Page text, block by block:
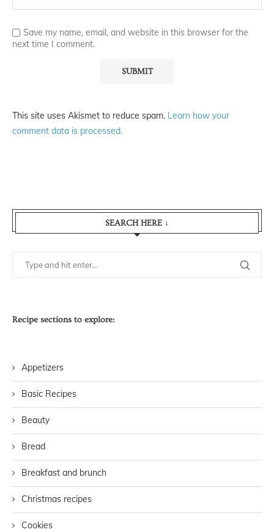
Save my name, email, and website in this browser for the
next time I comment.
This site uses Akismet to reduce spam. Learn how your
comment data is processed.
SEARCH HERE ↓
Recipe sections to explore:
Appetizers
Basic Recipes
Beauty
Bread
Breakfast and brunch
Christmas recipes
Cookies